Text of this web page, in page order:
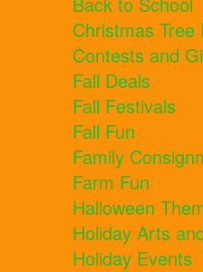
Christmas Tree
Contests and
Fall Deals
Fall Festivals
Fall Fun
Family
Farm Fun
Halloween
Holiday Arts
Holiday Events